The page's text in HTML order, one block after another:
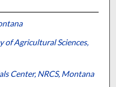
of Agricultural Sciences,
Center, NRCS, Montana